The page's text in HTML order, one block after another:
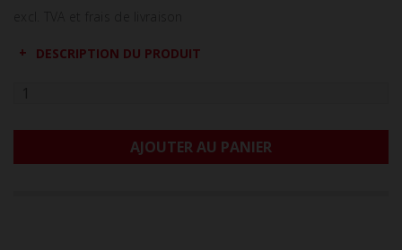
DESCRIPTION DU PRODUIT
AJOUTER AU PANIER